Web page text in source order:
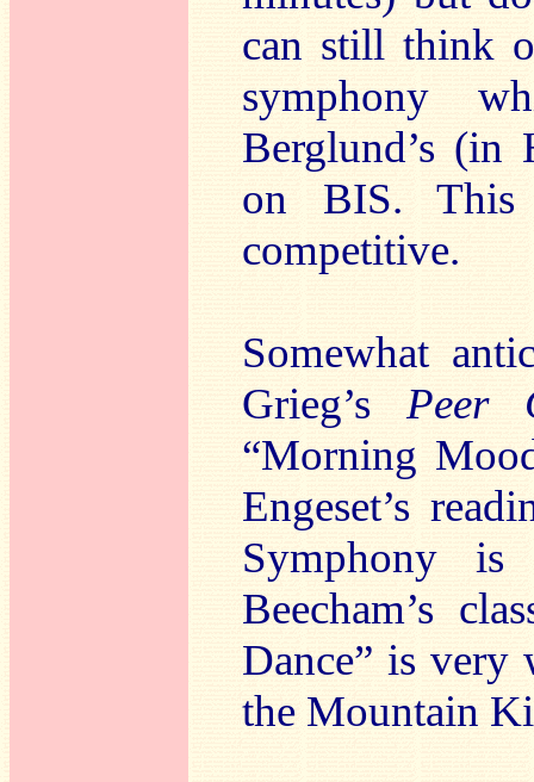
can still think
symphony
Berglund’s (in
on BIS. This
competitive.
Somewhat
Grieg’s Peer
“Morning
Engeset’s
Symphony
Beecham’s
Dance” is
the Mountain